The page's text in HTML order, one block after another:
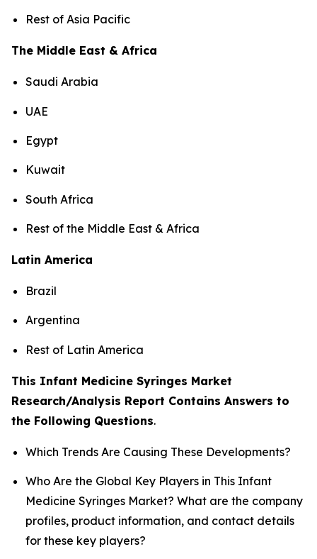
Rest of Asia Pacific
The Middle East & Africa
Saudi Arabia
UAE
Egypt
Kuwait
South Africa
Rest of the Middle East & Africa
Latin America
Brazil
Argentina
Rest of Latin America
This Infant Medicine Syringes Market
Research/Analysis Report Contains Answers to
the Following Questions.
Which Trends Are Causing These Developments?
Who Are the Global Key Players in This Infant
Medicine Syringes Market? What are the company
profiles, product information, and contact details
for these key players?